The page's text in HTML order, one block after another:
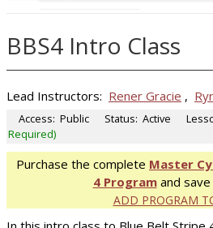
BBS4 Intro Class
Lead Instructors: Rener Gracie ,
Access: Public Status: Active
Required)
Purchase the complete Master
4 Programand save
ADD PROGRAM